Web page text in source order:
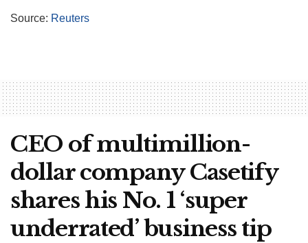
Source: Reuters
CEO of multimillion-
dollar company Casetify
shares his No. 1 ‘super
underrated’ business tip